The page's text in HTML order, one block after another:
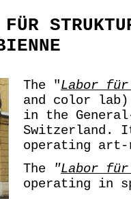
FÜR
The "Labor
and color
in the
Switzerland.
operating
The
"Labor
operating in